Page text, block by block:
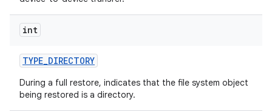
int
TYPE_DIRECTORY
During a full restore, indicates that the file system object
being restored is a directory.